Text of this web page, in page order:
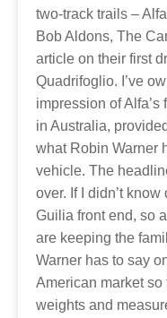
two-track trails –
Bob Aldons, The
article on their first
Quadrifoglio. I’ve
impression of Alfa’s
in Australia,
what Robin Warner
vehicle. The
over. If I didn’t know
Guilia front end, so
are keeping the
Warner has to say
American market
weights and